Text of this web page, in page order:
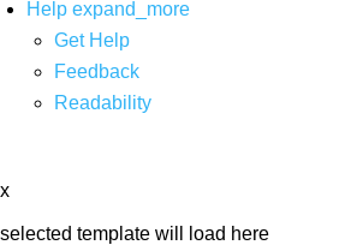
Help expand_more
Get Help
Feedback
Readability
x
selected template will load here